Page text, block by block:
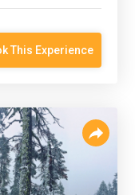
This Experience